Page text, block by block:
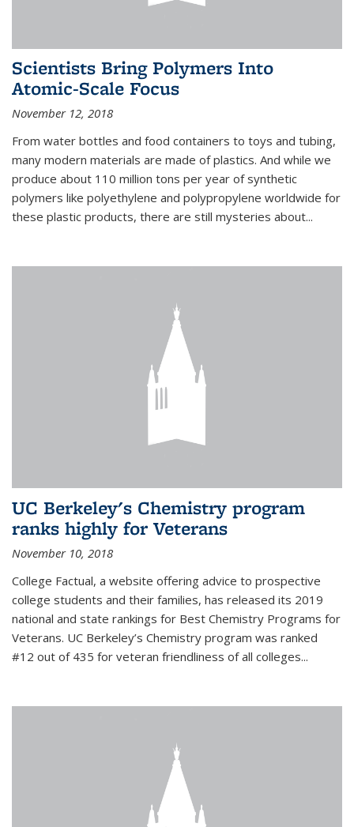
Scientists Bring Polymers Into
Atomic-Scale Focus
November 12, 2018
From water bottles and food containers to toys and tubing,
many modern materials are made of plastics. And while we
produce about 110 million tons per year of synthetic
polymers like polyethylene and polypropylene worldwide for
these plastic products, there are still mysteries about...
UC Berkeley's Chemistry program
ranks highly for Veterans
November 10, 2018
College Factual, a website offering advice to prospective
college students and their families, has released its 2019
national and state rankings for Best Chemistry Programs for
Veterans. UC Berkeley’s Chemistry program was ranked
#12 out of 435 for veteran friendliness of all colleges...